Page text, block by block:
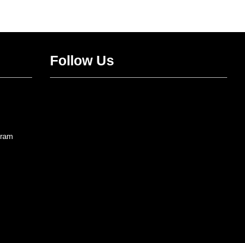
Follow Us